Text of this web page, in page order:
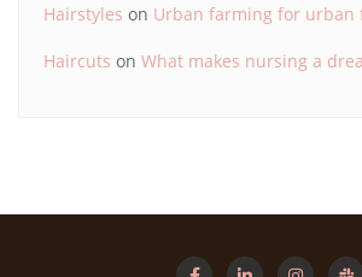
Hairstyles on Urban farming for urban
Haircuts on What makes nursing a